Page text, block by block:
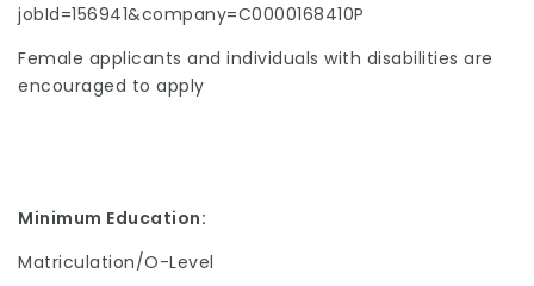
jobId=156941&company=C0000168410P
Female applicants and individuals with disabilities are
encouraged to apply
Minimum Education:
Matriculation/O-Level